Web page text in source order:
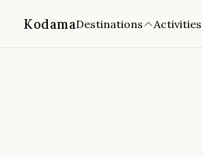
KodamaDestinations Activities